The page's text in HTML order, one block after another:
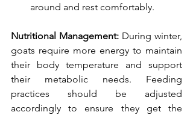
around and rest comfortably.
Nutritional Management: During winter,
goats require more energy to maintain
their body temperature and support
their metabolic needs. Feeding
practices should be adjusted
accordingly to ensure they get the